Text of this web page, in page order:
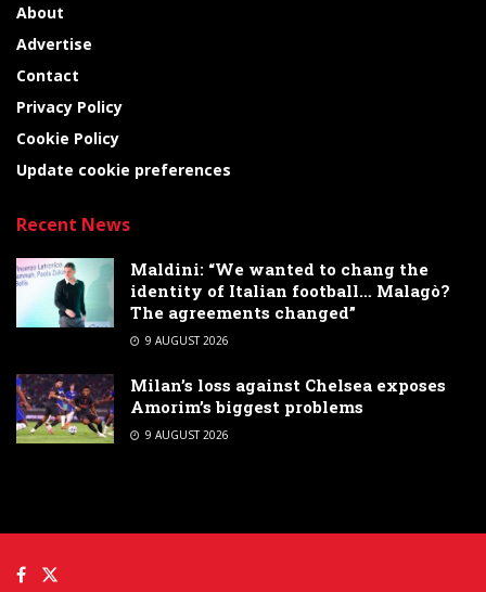
About
Advertise
Contact
Privacy Policy
Cookie Policy
Update cookie preferences
Recent News
Maldini: “We wanted to chang the
identity of Italian football… Malagò?
The agreements changed”
9 AUGUST 2026
Milan’s loss against Chelsea exposes
Amorim’s biggest problems
9 AUGUST 2026